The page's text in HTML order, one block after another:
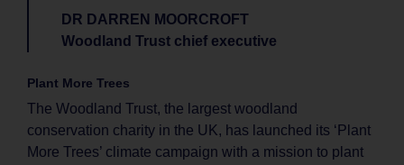
DR DARREN MOORCROFT
Woodland Trust chief executive
Plant More Trees
The Woodland Trust, the largest woodland
conservation charity in the UK, has launched its ‘Plant
More Trees’ climate campaign with a mission to plant